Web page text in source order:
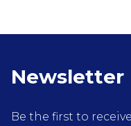
Newsletter
Be the first to